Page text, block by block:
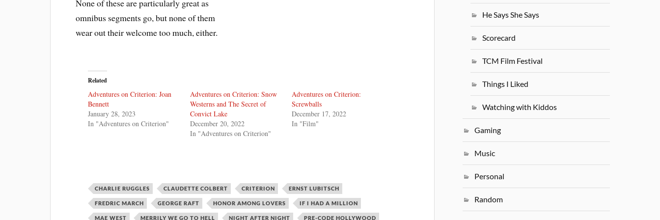
None of these are particularly great as
omnibus segments go, but none of them
wear out their welcome too much, either.
Related
Adventures on Criterion: Joan
Bennett
January 28, 2023
In "Adventures on Criterion"
Adventures on Criterion: Snow
Westerns and The Secret of
Convict Lake
December 20, 2022
In "Adventures on Criterion"
Adventures on Criterion:
Screwballs
December 17, 2022
In "Film"
CHARLIE RUGGLES CLAUDETTE COLBERT CRITERION ERNST LUBITSCH
FREDRIC MARCH GEORGE RAFT HONOR AMONG LOVERS IF I HAD A MILLION
MAE WEST MERRILY WE GO TO HELL NIGHT AFTER NIGHT PRE-CODE HOLLYWOOD
He Says She Says
Scorecard
TCM Film Festival
Things I Liked
Watching with Kiddos
Gaming
Music
Personal
Random